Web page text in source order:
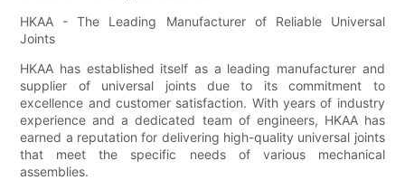
HKAA - The Leading Manufacturer of Reliable Universal
Joints
HKAA has established itself as a leading manufacturer and
supplier of universal joints due to its commitment to
excellence and customer satisfaction. With years of industry
experience and a dedicated team of engineers, HKAA has
earned a reputation for delivering high-quality universal joints
that meet the specific needs of various mechanical
assemblies.